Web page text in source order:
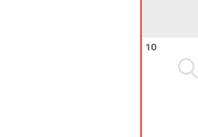
10